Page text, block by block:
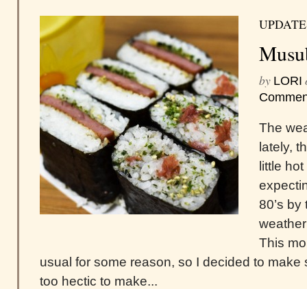
by LORI
The
lately,
little
80’s
This
usual for some reason, so I decided to make
too hectic to make...